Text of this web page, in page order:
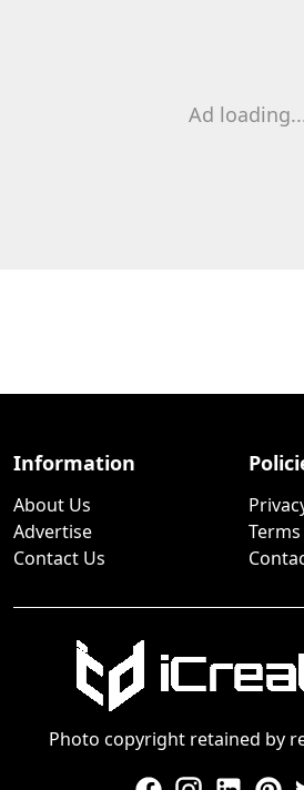
Ad
Information
About Us
Advertise
Contact Us
Photo copyright retained by